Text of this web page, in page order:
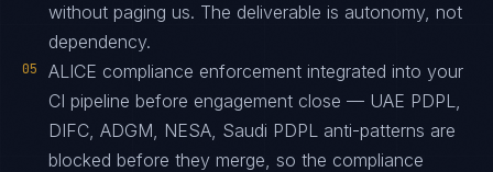
without paging us. The deliverable is autonomy, not
dependency.
05
ALICE compliance enforcement integrated into your
CI pipeline before engagement close — UAE PDPL,
DIFC, ADGM, NESA, Saudi PDPL anti-patterns are
blocked before they merge, so the compliance